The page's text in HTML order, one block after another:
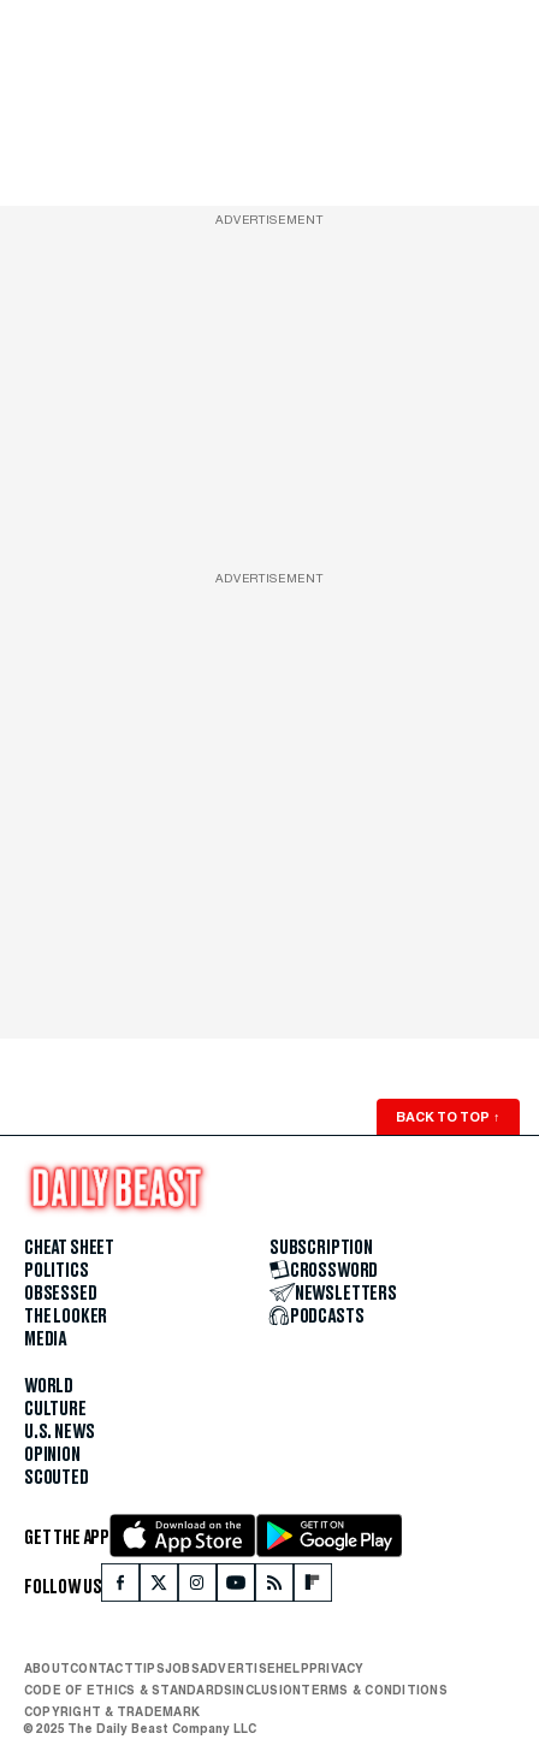
ADVERTISEMENT
ADVERTISEMENT
BACK TO TOP ↑
CHEAT SHEET
POLITICS
OBSESSED
THE LOOKER
MEDIA
WORLD
CULTURE
U.S. NEWS
OPINION
SCOUTED
SUBSCRIPTION
CROSSWORD
NEWSLETTERS
PODCASTS
GET THE APP
FOLLOW US
ABOUTCONTACTTIPSJOBSADVERTISEHELPPRIVACY
CODE OF ETHICS & STANDARDSINCLUSIONTERMS & CONDITIONS
COPYRIGHT & TRADEMARK
© 2025 The Daily Beast Company LLC